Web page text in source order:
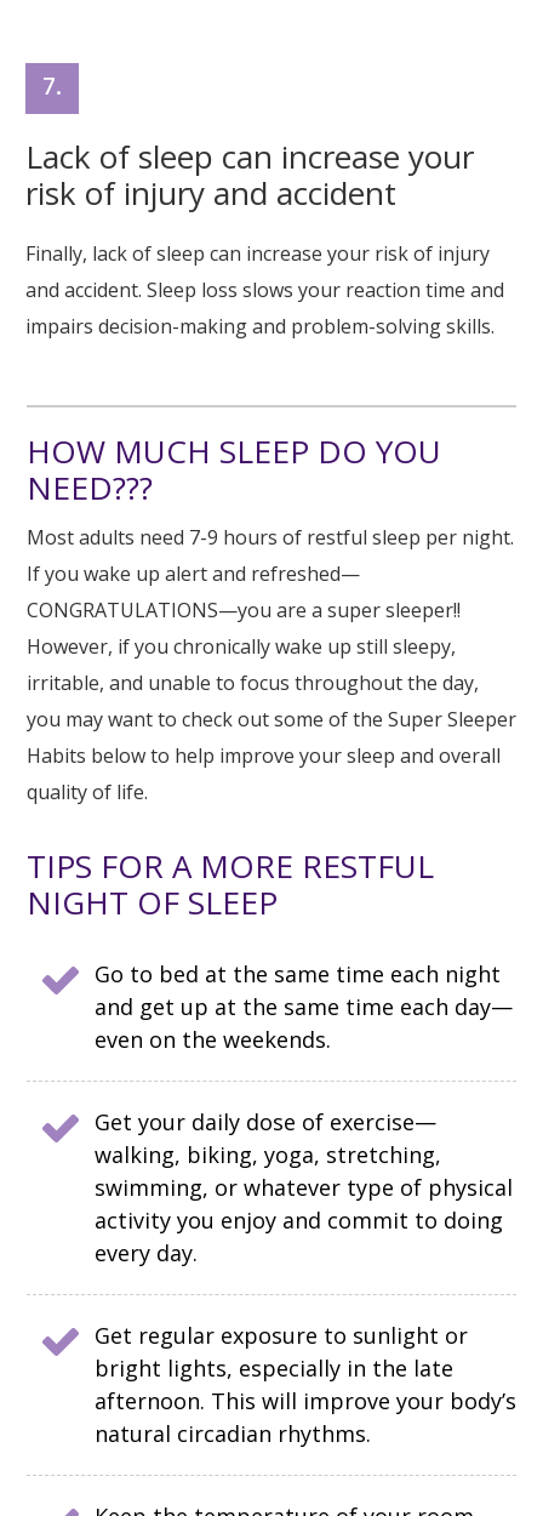
7.
Lack of sleep can increase your
risk of injury and accident
Finally, lack of sleep can increase your risk of injury
and accident. Sleep loss slows your reaction time and
impairs decision-making and problem-solving skills.
HOW MUCH SLEEP DO YOU
NEED???
Most adults need 7-9 hours of restful sleep per night.
If you wake up alert and refreshed—
CONGRATULATIONS—you are a super sleeper!!
However, if you chronically wake up still sleepy,
irritable, and unable to focus throughout the day,
you may want to check out some of the Super Sleeper
Habits below to help improve your sleep and overall
quality of life.
TIPS FOR A MORE RESTFUL
NIGHT OF SLEEP
Go to bed at the same time each night
and get up at the same time each day—
even on the weekends.
Get your daily dose of exercise—
walking, biking, yoga, stretching,
swimming, or whatever type of physical
activity you enjoy and commit to doing
every day.
Get regular exposure to sunlight or
bright lights, especially in the late
afternoon. This will improve your body’s
natural circadian rhythms.